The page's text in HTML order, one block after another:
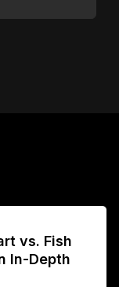
vs. Fish
In-Depth